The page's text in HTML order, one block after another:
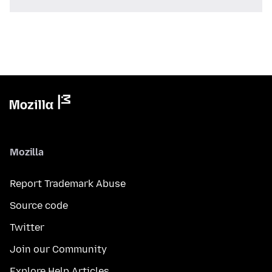
Mozilla
Report Trademark Abuse
Source code
Twitter
Join our Community